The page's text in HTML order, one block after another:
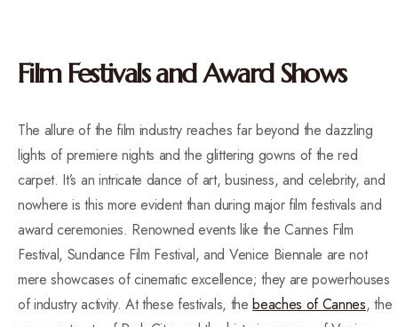
Film Festivals and Award Shows
The allure of the film industry reaches far beyond the dazzling
lights of premiere nights and the glittering gowns of the red
carpet. It’s an intricate dance of art, business, and celebrity, and
nowhere is this more evident than during major film festivals and
award ceremonies. Renowned events like the Cannes Film
Festival, Sundance Film Festival, and Venice Biennale are not
mere showcases of cinematic excellence; they are powerhouses
of industry activity. At these festivals, thebeaches of Cannes, the